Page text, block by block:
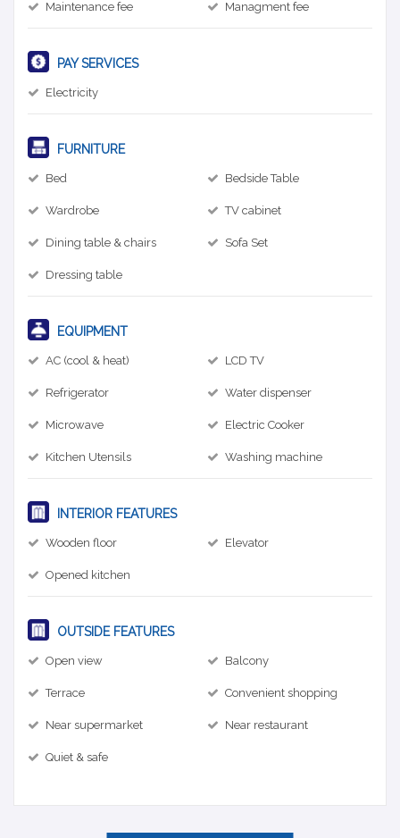
Maintenance fee Managment fee
PAY SERVICES
Electricity
FURNITURE
Bed Bedside Table
Wardrobe TV cabinet
Dining table & chairs Sofa Set
Dressing table
EQUIPMENT
AC (cool & heat) LCD TV
Refrigerator Water dispenser
Microwave Electric Cooker
Kitchen Utensils Washing machine
INTERIOR FEATURES
Wooden floor Elevator
Opened kitchen
OUTSIDE FEATURES
Open view Balcony
Terrace Convenient shopping
Near supermarket Near restaurant
Quiet & safe